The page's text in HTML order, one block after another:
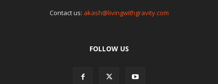
Contact us: akash@livingwithgravity.com
FOLLOW US